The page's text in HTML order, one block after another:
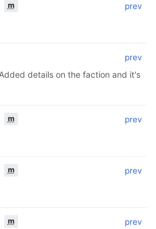
prev
m
prev
details on the faction and it's
prev
m
prev
m
prev
m